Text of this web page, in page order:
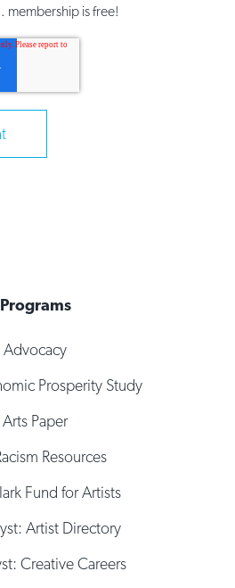
membership is free!
Programs
Advocacy
Prosperity Study
Arts Paper
Resources
Fund for Artists
Artist Directory
Creative Careers